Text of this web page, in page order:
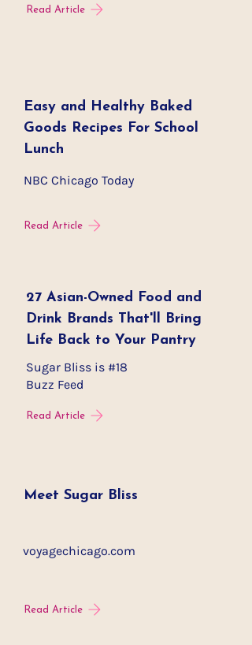
Read Article
Easy and Healthy Baked
Goods Recipes For School
Lunch
NBC Chicago Today
Read Article
27 Asian-Owned Food and
Drink Brands That'll Bring
Life Back to Your Pantry
Sugar Bliss is #18
Buzz Feed
Read Article
Meet Sugar Bliss
voyagechicago.com
Read Article